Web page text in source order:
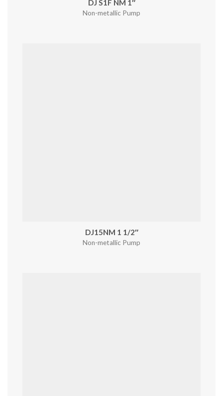
DJ S1F NM 1″
Non-metallic Pump
DJ15NM 1 1/2″
Non-metallic Pump